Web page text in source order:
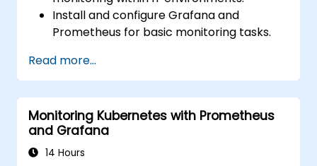
Install and configure Grafana and
Prometheus for basic monitoring tasks.
visualise system performance.
Apply best practices for monitoring
system availability and performance.
Read more...
Monitoring Kubernetes with Prometheus
and Grafana
14 Hours